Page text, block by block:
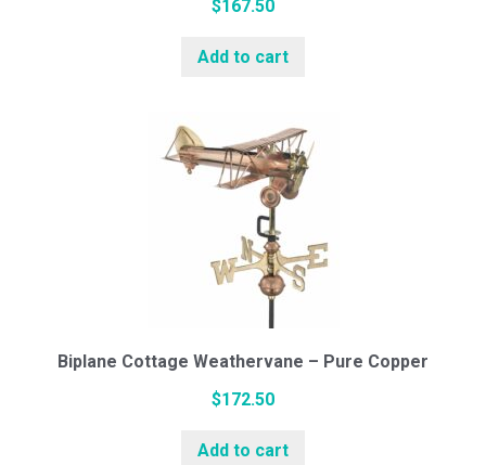
Weathervanes
Cottage Series (Small)
Standard Series (Medium)
$167.50
Add to cart
Biplane Cottage Weathervane – Pure Copper
$172.50
Add to cart